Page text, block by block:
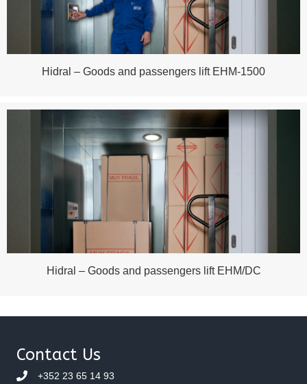
Hidral – Goods and passengers lift EHM-1500
Hidral – Goods and passengers lift EHM/DC
Contact Us
+352 23 65 14 93